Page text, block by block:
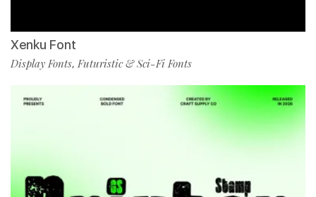
Xenku Font
Display Fonts, Futuristic & Sci-Fi Fonts